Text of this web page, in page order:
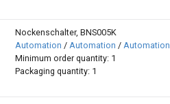
Nockenschalter, BNS005K
Automation / Automation / Automation
Minimum order quantity: 1
Packaging quantity: 1